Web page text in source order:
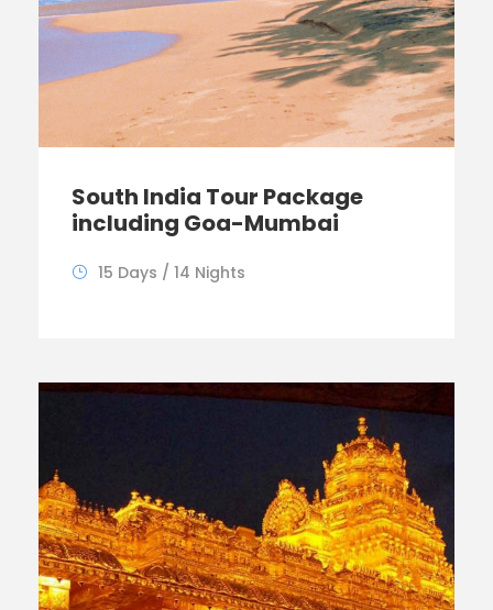
South India Tour Package
including Goa-Mumbai
15 Days / 14 Nights